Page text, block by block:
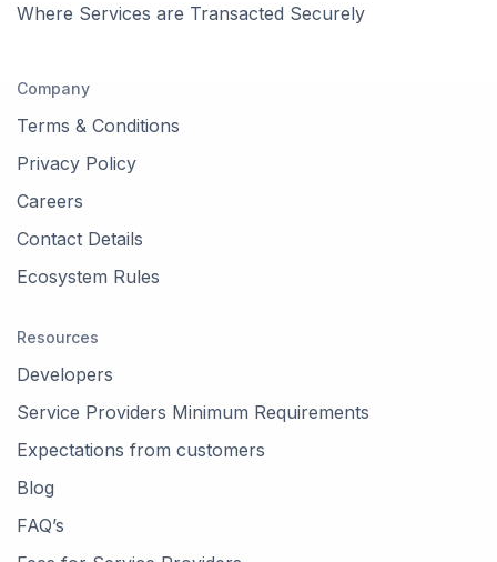
Kanata, Ottawa, ON,
Canada
Where Services are Transacted Securely
Company
Terms & Conditions
Privacy Policy
Careers
Contact Details
Ecosystem Rules
Resources
Developers
Service Providers Minimum Requirements
Expectations from customers
Blog
FAQ’s